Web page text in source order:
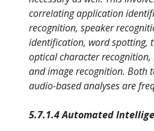
correlating application
recognition, speaker
identification, word spotting,
optical character
and image recognition. Both
audio-based analyses are
5.7.1.4 Automated